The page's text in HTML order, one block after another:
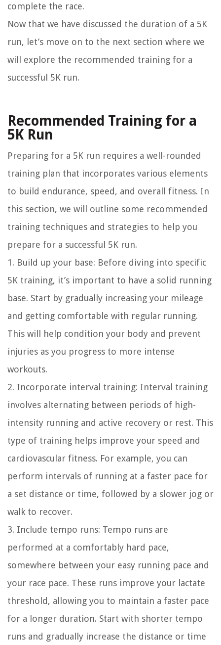
complete the race.
Now that we have discussed the duration of a 5K
run, let’s move on to the next section where we
will explore the recommended training for a
successful 5K run.
Recommended Training for a
5K Run
Preparing for a 5K run requires a well-rounded
training plan that incorporates various elements
to build endurance, speed, and overall fitness. In
this section, we will outline some recommended
training techniques and strategies to help you
prepare for a successful 5K run.
1. Build up your base: Before diving into specific
5K training, it’s important to have a solid running
base. Start by gradually increasing your mileage
and getting comfortable with regular running.
This will help condition your body and prevent
injuries as you progress to more intense
workouts.
2. Incorporate interval training: Interval training
involves alternating between periods of high-
intensity running and active recovery or rest. This
type of training helps improve your speed and
cardiovascular fitness. For example, you can
perform intervals of running at a faster pace for
a set distance or time, followed by a slower jog or
walk to recover.
3. Include tempo runs: Tempo runs are
performed at a comfortably hard pace,
somewhere between your easy running pace and
your race pace. These runs improve your lactate
threshold, allowing you to maintain a faster pace
for a longer duration. Start with shorter tempo
runs and gradually increase the distance or time